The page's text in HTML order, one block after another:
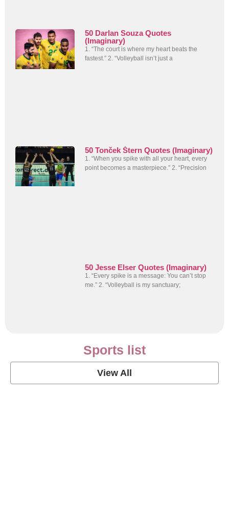
50 Darlan Souza Quotes
(Imaginary)
1. “The court is where my heart beats the
fastest.” 2. “Volleyball isn’t just a
50 Tonček Štern Quotes (Imaginary)
1. “When you spike with all your heart, every
point becomes a masterpiece.” 2. “Precision
50 Jesse Elser Quotes (Imaginary)
1. “Every spike is a message: You can’t stop
me.” 2. “Volleyball is my sanctuary;
Sports list
View All